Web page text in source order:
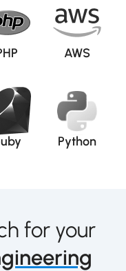
AWS
Python
for your